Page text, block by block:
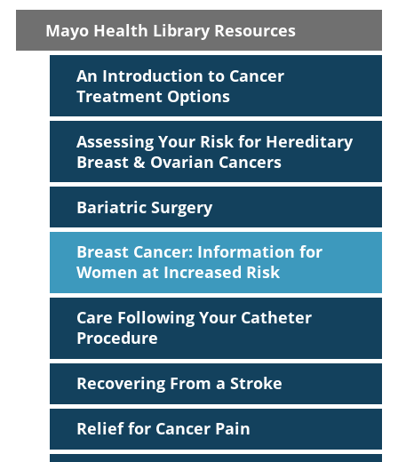
Mayo Health Library Resources
An Introduction to Cancer
Treatment Options
Assessing Your Risk for Hereditary
Breast & Ovarian Cancers
Bariatric Surgery
Breast Cancer: Information for
Women at Increased Risk
Care Following Your Catheter
Procedure
Recovering From a Stroke
Relief for Cancer Pain